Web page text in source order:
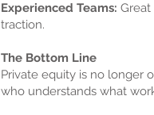
Experienced Teams:
traction.
The Bottom Line
Private equity is no longer
who understands what